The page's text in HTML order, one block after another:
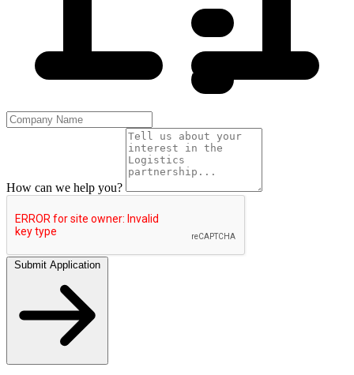
How can we help you?
Submit Application